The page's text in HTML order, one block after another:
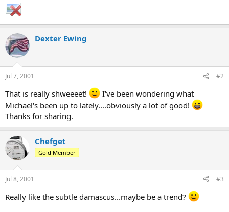
Dexter Ewing
Jul 7, 2001 #2
That is really shweeeet!
I've been wondering what
Michael's been up to lately....obviously a lot of good!
Thanks for sharing.
Chefget
Gold Member
Jul 8, 2001 #3
Really like the subtle damascus...maybe be a trend?